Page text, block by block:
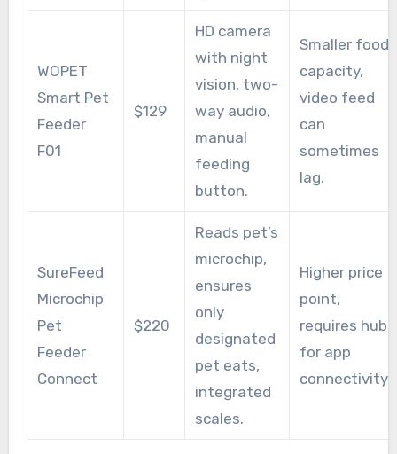
WOPET
Smart Pet
Feeder
F01
$129
HD camera
with night
vision, two-
way audio,
manual
feeding
button.
Smaller food
capacity,
video feed
can
sometimes
lag.
SureFeed
Microchip
Pet
Feeder
Connect
$220
Reads pet’s
microchip,
ensures
only
designated
pet eats,
integrated
scales.
Higher price
point,
requires hub
for app
connectivity.